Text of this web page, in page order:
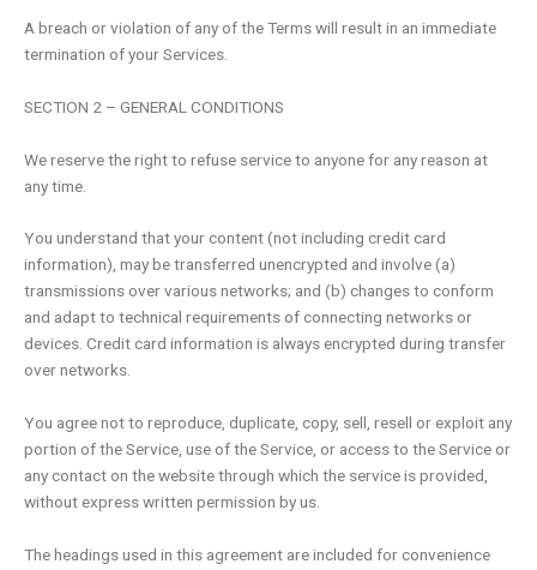
A breach or violation of any of the Terms will result in an immediate
termination of your Services.
SECTION 2 – GENERAL CONDITIONS
We reserve the right to refuse service to anyone for any reason at
any time.
You understand that your content (not including credit card
information), may be transferred unencrypted and involve (a)
transmissions over various networks; and (b) changes to conform
and adapt to technical requirements of connecting networks or
devices. Credit card information is always encrypted during transfer
over networks.
You agree not to reproduce, duplicate, copy, sell, resell or exploit any
portion of the Service, use of the Service, or access to the Service or
any contact on the website through which the service is provided,
without express written permission by us.
The headings used in this agreement are included for convenience